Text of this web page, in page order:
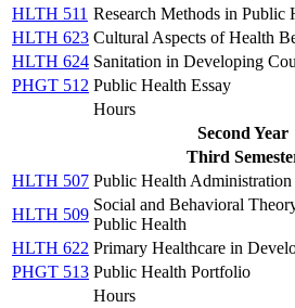
HLTH 511 Research Methods in Public
HLTH 623 Cultural Aspects of Health
HLTH 624 Sanitation in Developing
PHGT 512 Public Health Essay
Hours
Second Year
Third
HLTH 507 Public Health Administration
HLTH 509
Social and Behavioral
Public Health
HLTH 622 Primary Healthcare in
PHGT 513 Public Health Portfolio
Hours